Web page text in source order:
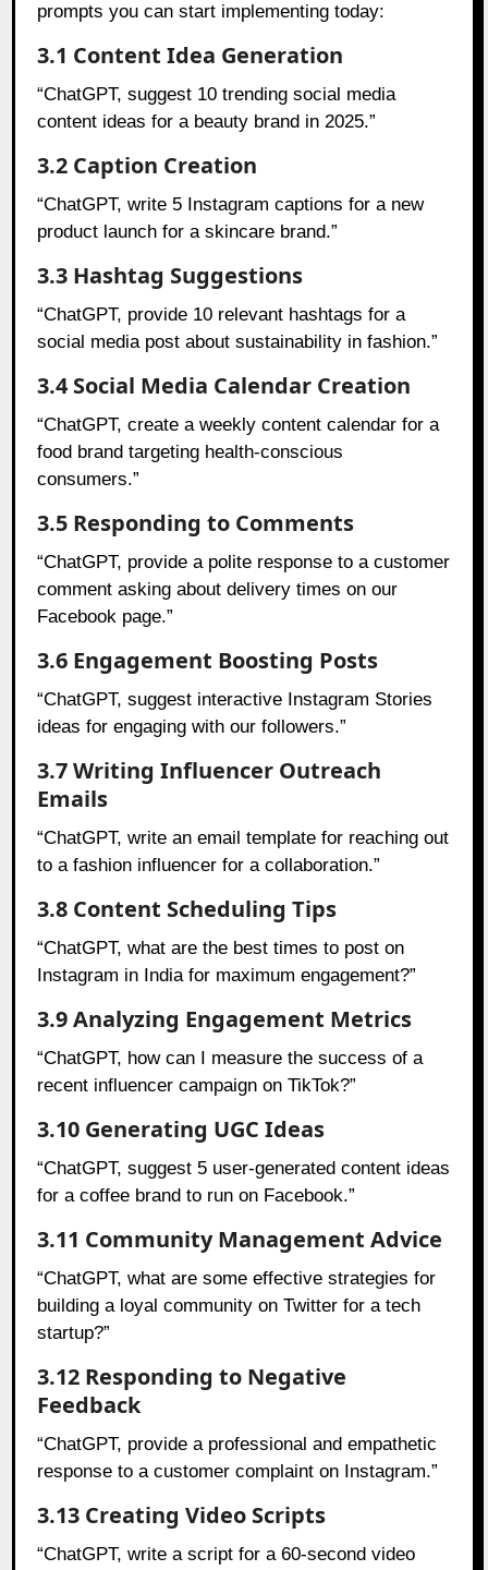
prompts you can start implementing today:
3.1 Content Idea Generation
“ChatGPT, suggest 10 trending social media
content ideas for a beauty brand in 2025.”
3.2 Caption Creation
“ChatGPT, write 5 Instagram captions for a new
product launch for a skincare brand.”
3.3 Hashtag Suggestions
“ChatGPT, provide 10 relevant hashtags for a
social media post about sustainability in fashion.”
3.4 Social Media Calendar Creation
“ChatGPT, create a weekly content calendar for a
food brand targeting health-conscious
consumers.”
3.5 Responding to Comments
“ChatGPT, provide a polite response to a customer
comment asking about delivery times on our
Facebook page.”
3.6 Engagement Boosting Posts
“ChatGPT, suggest interactive Instagram Stories
ideas for engaging with our followers.”
3.7 Writing Influencer Outreach
Emails
“ChatGPT, write an email template for reaching out
to a fashion influencer for a collaboration.”
3.8 Content Scheduling Tips
“ChatGPT, what are the best times to post on
Instagram in India for maximum engagement?”
3.9 Analyzing Engagement Metrics
“ChatGPT, how can I measure the success of a
recent influencer campaign on TikTok?”
3.10 Generating UGC Ideas
“ChatGPT, suggest 5 user-generated content ideas
for a coffee brand to run on Facebook.”
3.11 Community Management Advice
“ChatGPT, what are some effective strategies for
building a loyal community on Twitter for a tech
startup?”
3.12 Responding to Negative
Feedback
“ChatGPT, provide a professional and empathetic
response to a customer complaint on Instagram.”
3.13 Creating Video Scripts
“ChatGPT, write a script for a 60-second video